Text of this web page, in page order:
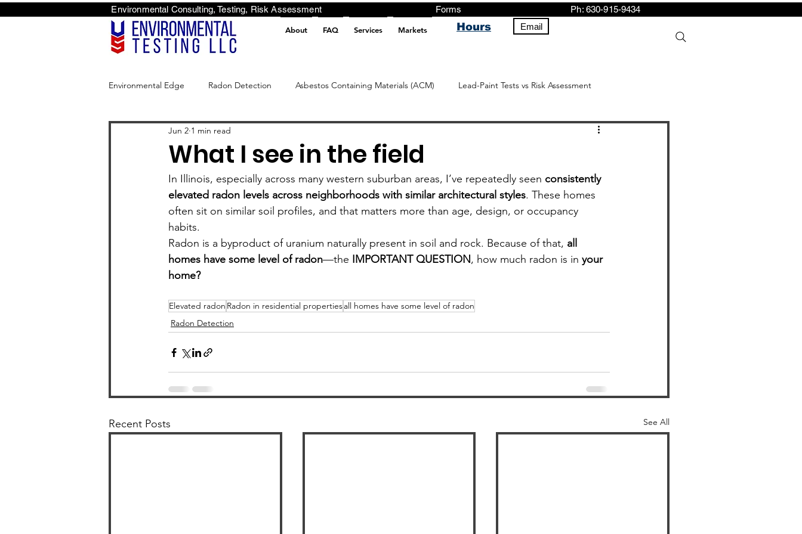
About FAQ Services Markets Hours Email
Environmental Consulting, Testing, Risk Assessment Forms Ph: 630-915-9434
Environmental Edge Radon Detection Asbestos Containing Materials (ACM) Lead-Paint Tests vs Risk Assessment
Environmental Edge
What I see in the field
Jun 2 1 min read
In Illinois, especially across many western suburban areas, I’ve repeatedly seen consistently
elevated radon levels across neighborhoods with similar architectural styles. These homes
often sit on similar soil profiles, and that matters more than age, design, or occupancy
habits.
Radon is a byproduct of uranium naturally present in soil and rock. Because of that, all
homes have some level of radon—the IMPORTANT QUESTION, how much radon is in your
home?
Elevated radon Radon in residential propertiesall homes have some level of radon
Radon Detection
Recent Posts See All